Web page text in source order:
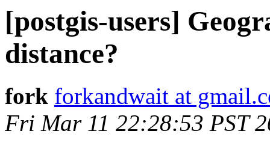
[postgis-users]
distance?
fork forkandwait at
Fri Mar 11 22:28:53 PST